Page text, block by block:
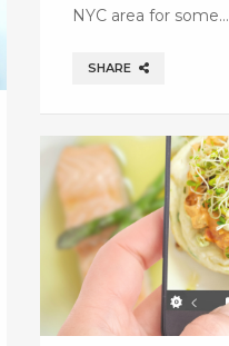
NYC area for some…
SHARE